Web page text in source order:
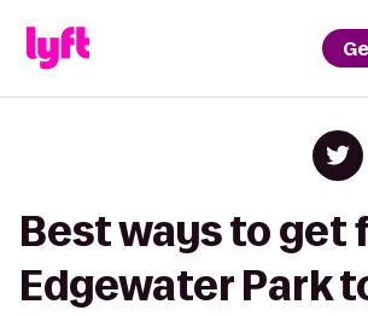
Best ways to get
Edgewater Park